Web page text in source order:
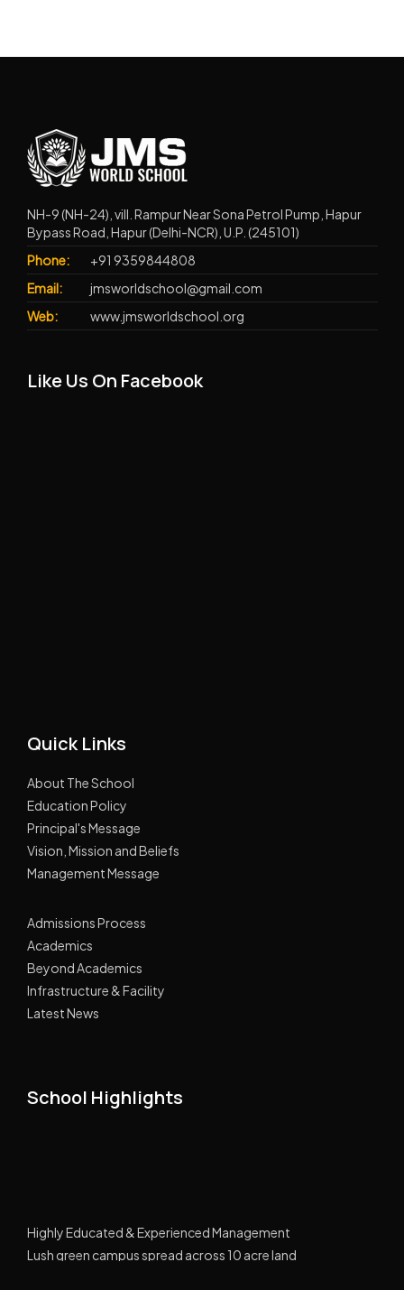
NH-9 (NH-24), vill. Rampur Near Sona Petrol Pump, Hapur
Bypass Road, Hapur (Delhi-NCR), U.P. (245101)
Phone:
+91 9359844808
Email:
jmsworldschool@gmail.com
Web:
www.jmsworldschool.org
Like Us On Facebook
Quick Links
About The School
Education Policy
Principal's Message
Vision, Mission and Beliefs
Management Message
Admissions Process
Academics
Beyond Academics
Infrastructure & Facility
Latest News
School Highlights
Highly Educated & Experienced Management
Lush green campus spread across 10 acre land